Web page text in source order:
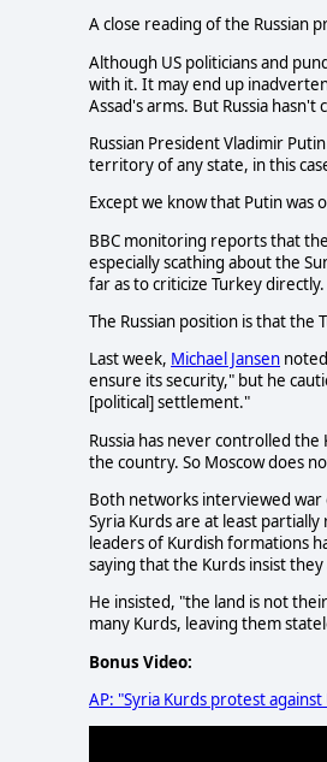
A close reading of the Russian
Although US politicians and
with it. It may end up
Assad's arms. But Russia
Russian President Vladimir
territory of any state, in this
Except we know that Putin was
BBC monitoring reports that
especially scathing about the
far as to criticize Turkey directly.
The Russian position is that the
Last week, Michael Jansen
ensure its security," but he
[political] settlement."
Russia has never controlled
the country. So Moscow does
Both networks interviewed war
Syria Kurds are at least
leaders of Kurdish formations
saying that the Kurds insist
He insisted, "the land is not
many Kurds, leaving them
Bonus Video:
AP: "Syria Kurds protest